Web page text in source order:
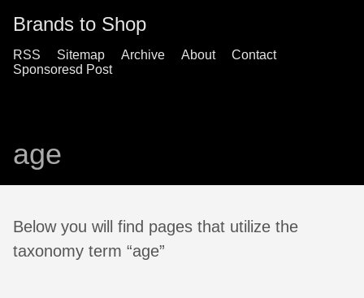
Brands to Shop
RSS Sitemap Archive About
Contact
Sponsoresd Post
age
Below you will find pages that utilize the
taxonomy term “age”